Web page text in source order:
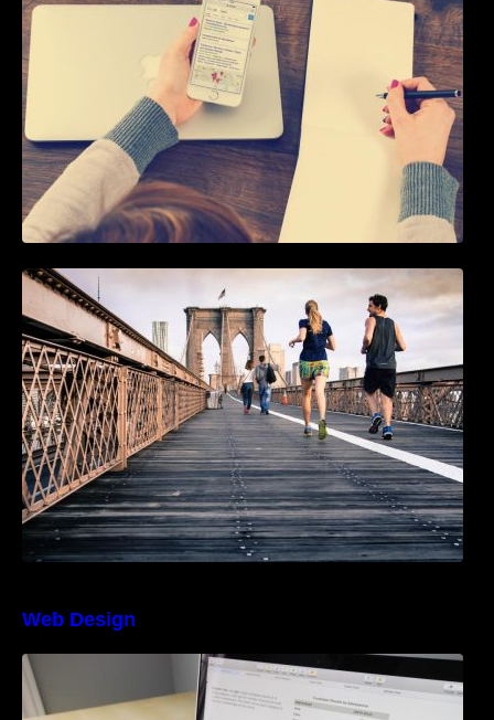
5 Best WordPress Instagram Plugins to Add
an Instagram Feed
Web Design
The Best Project Management Software for
Beginners